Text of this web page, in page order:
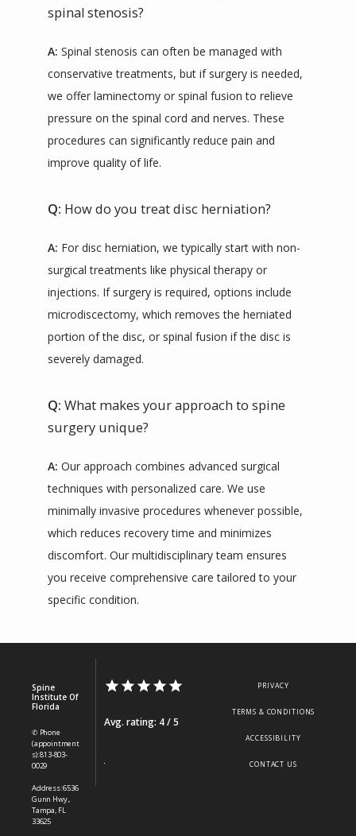
spinal stenosis?
A: Spinal stenosis can often be managed with
conservative treatments, but if surgery is needed,
we offer laminectomy or spinal fusion to relieve
pressure on the spinal cord and nerves. These
procedures can significantly reduce pain and
improve quality of life.
Q: How do you treat disc herniation?
A: For disc herniation, we typically start with non-
surgical treatments like physical therapy or
injections. If surgery is required, options include
microdiscectomy, which removes the herniated
portion of the disc, or spinal fusion if the disc is
severely damaged.
Q: What makes your approach to spine
surgery unique?
A: Our approach combines advanced surgical
techniques with personalized care. We use
minimally invasive procedures whenever possible,
which reduces recovery time and minimizes
discomfort. Our multidisciplinary team ensures
you receive comprehensive care tailored to your
specific condition.
Spine
Institute Of
Florida
✆ Phone
(appointment
s): 813-803-
0029
Address: 6536
Gunn Hwy.,
Tampa, FL
33625
Avg. rating: 4 / 5
PRIVACY
TERMS & CONDITIONS
ACCESSIBILITY
CONTACT US